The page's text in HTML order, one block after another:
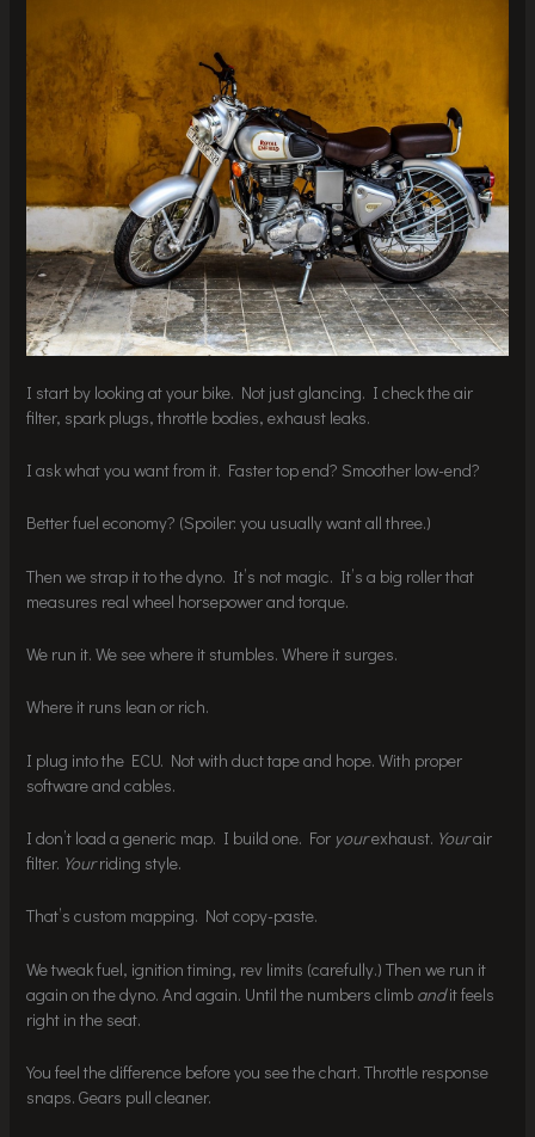
I start by looking at your bike. Not just glancing. I check the air
filter, spark plugs, throttle bodies, exhaust leaks.
I ask what you want from it. Faster top end? Smoother low-end?
Better fuel economy? (Spoiler: you usually want all three.)
Then we strap it to the dyno. It’s not magic. It’s a big roller that
measures real wheel horsepower and torque.
We run it. We see where it stumbles. Where it surges.
Where it runs lean or rich.
I plug into the ECU. Not with duct tape and hope. With proper
software and cables.
I don’t load a generic map. I build one. For yourexhaust. Yourair
filter. Yourriding style.
That’s custom mapping. Not copy-paste.
We tweak fuel, ignition timing, rev limits (carefully.) Then we run it
again on the dyno. And again. Until the numbers climb andit feels
right in the seat.
You feel the difference before you see the chart. Throttle response
snaps. Gears pull cleaner.